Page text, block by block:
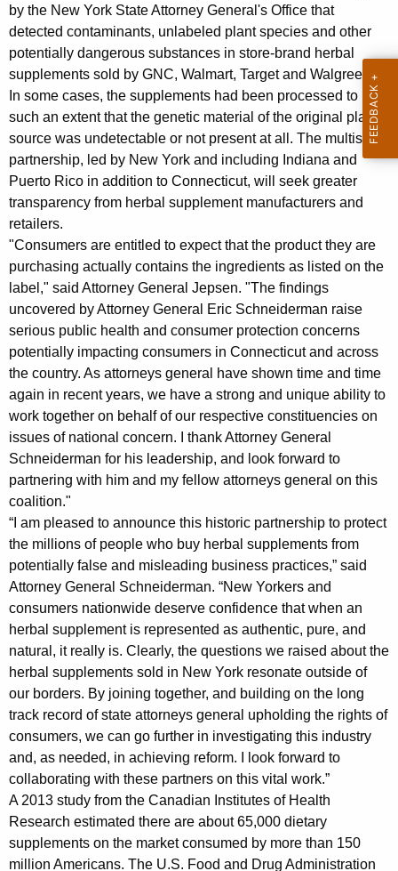
A
g
e
n
c
y
w
i
t
h
a
K
e
y
w
o
r
d
n
e
r
a
l
J
e
p
s
e
n
J
o
i
n
s
C
o
a
l
i
t
i
o
n
i
n
W
i
by the New York State Attorney General's Office that
detected contaminants, unlabeled plant species and other
potentially dangerous substances in store-brand herbal
supplements sold by GNC, Walmart, Target and Walgreens.
In some cases, the supplements had been processed to
such an extent that the genetic material of the original plant
source was undetectable or not present at all. The multistate
partnership, led by New York and including Indiana and
Puerto Rico in addition to Connecticut, will seek greater
transparency from herbal supplement manufacturers and
retailers.
"Consumers are entitled to expect that the product they are
purchasing actually contains the ingredients as listed on the
label," said Attorney General Jepsen. "The findings
uncovered by Attorney General Eric Schneiderman raise
serious public health and consumer protection concerns
potentially impacting consumers in Connecticut and across
the country. As attorneys general have shown time and time
again in recent years, we have a strong and unique ability to
work together on behalf of our respective constituencies on
issues of national concern. I thank Attorney General
Schneiderman for his leadership, and look forward to
partnering with him and my fellow attorneys general on this
coalition."
“I am pleased to announce this historic partnership to protect
the millions of people who buy herbal supplements from
potentially false and misleading business practices,” said
Attorney General Schneiderman. “New Yorkers and
consumers nationwide deserve confidence that when an
herbal supplement is represented as authentic, pure, and
natural, it really is. Clearly, the questions we raised about the
herbal supplements sold in New York resonate outside of
our borders. By joining together, and building on the long
track record of state attorneys general upholding the rights of
consumers, we can go further in investigating this industry
and, as needed, in achieving reform. I look forward to
collaborating with these partners on this vital work.”
A 2013 study from the Canadian Institutes of Health
Research estimated there are about 65,000 dietary
supplements on the market consumed by more than 150
million Americans. The U.S. Food and Drug Administration